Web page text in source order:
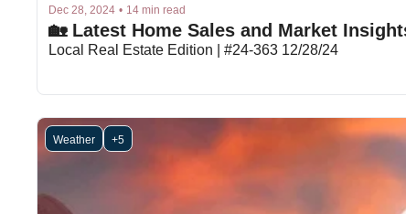
Dec 28, 2024 • 14 min read
🏡 Latest Home Sales and Market
Local Real Estate Edition | #24-363 12/28/24
Weather +5